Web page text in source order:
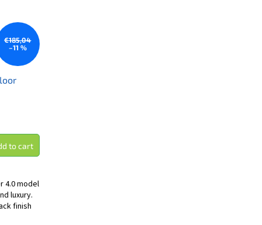
€185,04
–11 %
to cart
4.0 model
luxury.
finish